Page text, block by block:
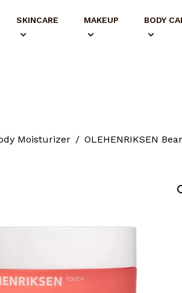
SKINCARE MAKEUP BODY
Moisturizer OLEHENRIKSEN